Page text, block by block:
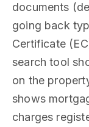
documents
going back
Certificate
search tool
on the
shows
charges